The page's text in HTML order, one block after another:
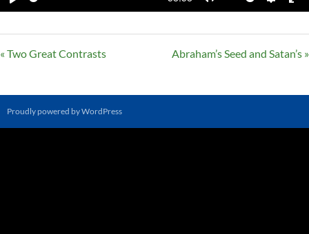
PLAY MUTE
« Two Great Contrasts Abraham’s Seed and Satan’s »
Proudly powered by WordPress